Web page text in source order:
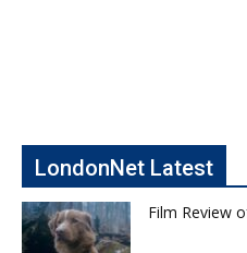
LondonNet Latest
Film Review